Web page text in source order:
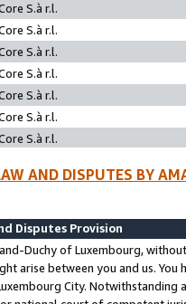
S.à r.l.
S.à r.l.
S.à r.l.
S.à r.l.
S.à r.l.
S.à r.l.
S.à r.l.
AND DISPUTES BY
Disputes Provision
Duchy of Luxembourg,
arise between you and us.
City. Notwithstanding